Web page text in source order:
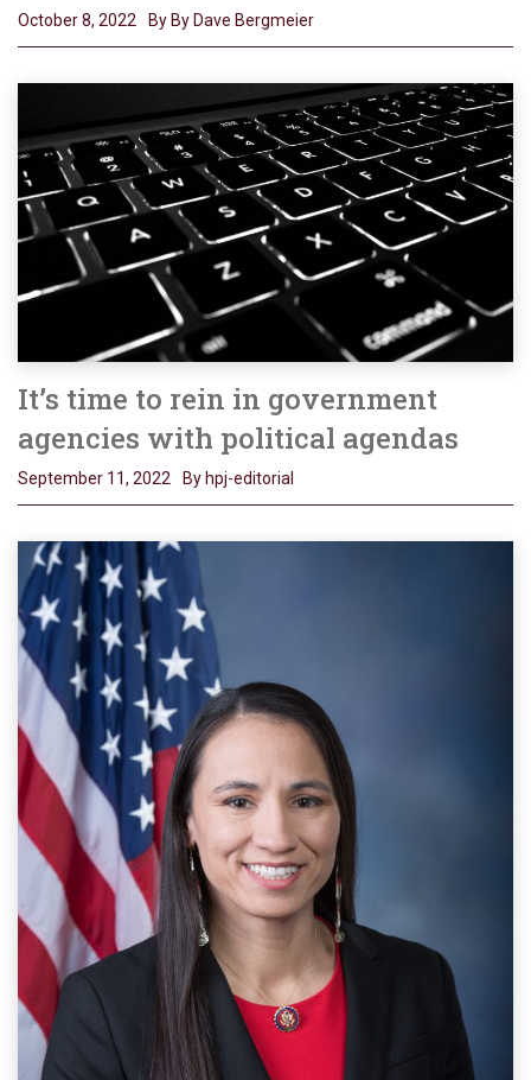
October 8, 2022 By By Dave Bergmeier
It’s time to rein in government
agencies with political agendas
September 11, 2022 By hpj-editorial